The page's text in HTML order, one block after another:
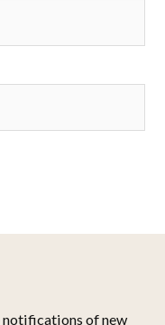
notifications of new